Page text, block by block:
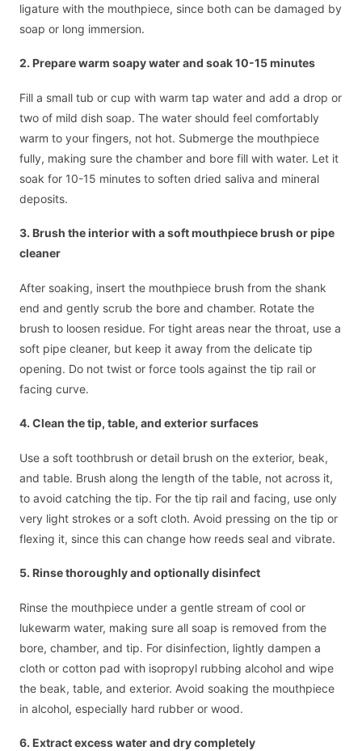
ligature with the mouthpiece, since both can be damaged by
soap or long immersion.
2. Prepare warm soapy water and soak 10-15 minutes
Fill a small tub or cup with warm tap water and add a drop or
two of mild dish soap. The water should feel comfortably
warm to your fingers, not hot. Submerge the mouthpiece
fully, making sure the chamber and bore fill with water. Let it
soak for 10-15 minutes to soften dried saliva and mineral
deposits.
3. Brush the interior with a soft mouthpiece brush or pipe
cleaner
After soaking, insert the mouthpiece brush from the shank
end and gently scrub the bore and chamber. Rotate the
brush to loosen residue. For tight areas near the throat, use a
soft pipe cleaner, but keep it away from the delicate tip
opening. Do not twist or force tools against the tip rail or
facing curve.
4. Clean the tip, table, and exterior surfaces
Use a soft toothbrush or detail brush on the exterior, beak,
and table. Brush along the length of the table, not across it,
to avoid catching the tip. For the tip rail and facing, use only
very light strokes or a soft cloth. Avoid pressing on the tip or
flexing it, since this can change how reeds seal and vibrate.
5. Rinse thoroughly and optionally disinfect
Rinse the mouthpiece under a gentle stream of cool or
lukewarm water, making sure all soap is removed from the
bore, chamber, and tip. For disinfection, lightly dampen a
cloth or cotton pad with isopropyl rubbing alcohol and wipe
the beak, table, and exterior. Avoid soaking the mouthpiece
in alcohol, especially hard rubber or wood.
6. Extract excess water and dry completely